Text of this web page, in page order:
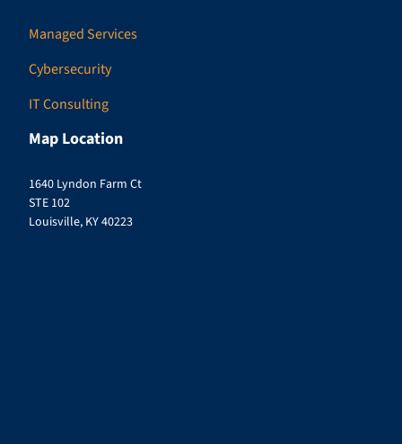
Managed Services
Cybersecurity
IT Consulting
Map Location
1640 Lyndon Farm Ct
STE 102
Louisville, KY 40223